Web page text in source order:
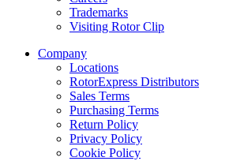
Trademarks
Visiting Rotor Clip
Company
Locations
RotorExpress Distributors
Sales Terms
Purchasing Terms
Return Policy
Privacy Policy
Cookie Policy